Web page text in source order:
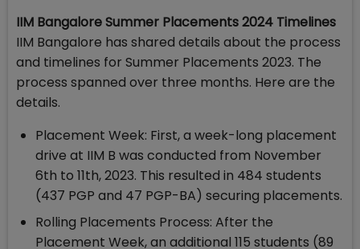
IIM Bangalore Summer Placements 2024 Timelines
IIM Bangalore has shared details about the process
and timelines for Summer Placements 2023. The
process spanned over three months. Here are the
details.
Placement Week: First, a week-long placement
drive at IIM B was conducted from November
6th to 11th, 2023. This resulted in 484 students
(437 PGP and 47 PGP-BA) securing placements.
Rolling Placements Process: After the
Placement Week, an additional 115 students (89